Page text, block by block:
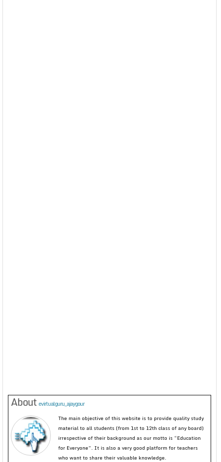
About evirtualguru_ajaygour
The main objective of this website is to provide quality study
material to all students (from 1st to 12th class of any board)
irrespective of their background as our motto is “Education
for Everyone”. It is also a very good platform for teachers
who want to share their valuable knowledge.